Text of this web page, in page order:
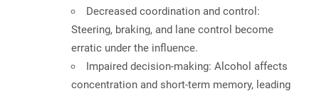
Decreased coordination and control:
Steering, braking, and lane control become
erratic under the influence.
Impaired decision-making: Alcohol affects
concentration and short-term memory, leading